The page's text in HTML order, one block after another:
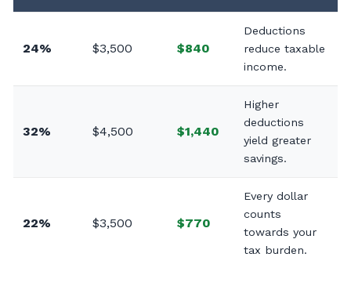
24% $3,500 $840
Deductions
reduce taxable
income.
32% $4,500 $1,440
Higher
deductions
yield greater
savings.
22% $3,500 $770
Every dollar
counts
towards your
tax burden.